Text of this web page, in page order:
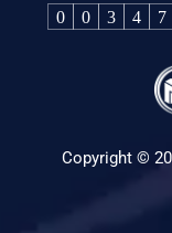
0 0 3 4 7
Copyright ©